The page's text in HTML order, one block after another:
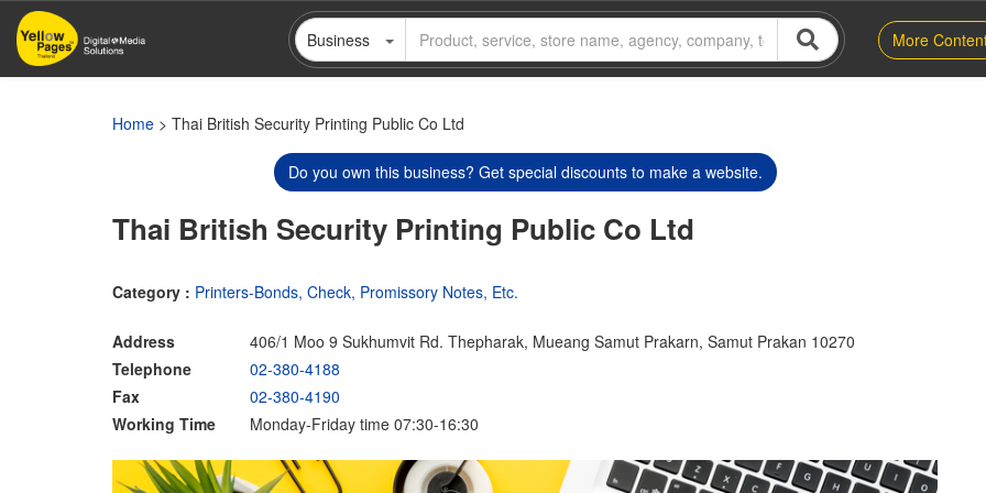
Skip
main
Business More
Home > Thai British Security Printing Public Co Ltd
Do you own this business? Get special discounts to make a website.
Thai British Security Printing Public Co Ltd
Category : Printers-Bonds, Check, Promissory Notes, Etc.
Address
406/1 Moo 9 Sukhumvit Rd. Thepharak, Mueang Samut Prakarn, Samut Prakan 10270
Telephone
02-380-4188
Fax
02-380-4190
Working Time
Monday-Friday time 07:30-16:30